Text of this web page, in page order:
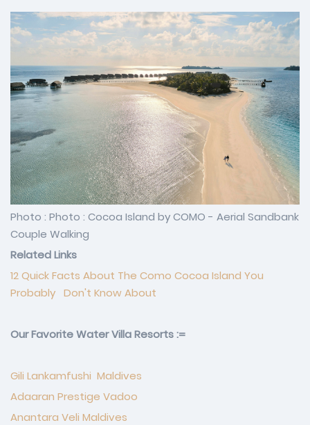
Photo : Photo : Cocoa Island by COMO - Aerial Sandbank
Couple Walking
Related Links
12 Quick Facts About The Como Cocoa Island You
Probably Don't Know About
Our Favorite Water Villa Resorts :=
Gili Lankamfushi Maldives
Adaaran Prestige Vadoo
Anantara Veli Maldives